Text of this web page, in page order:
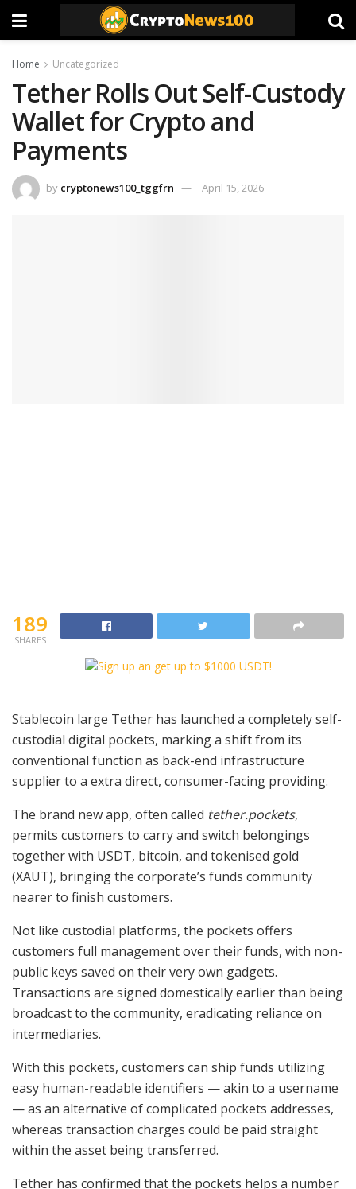
Home Uncategorized
Tether Rolls Out Self-Custody
Wallet for Crypto and
Payments
by cryptonews100_tggfrn April 15, 2026
189
SHARES
Stablecoin large Tether has launched a completely self-
custodial digital pockets, marking a shift from its
conventional function as back-end infrastructure
supplier to a extra direct, consumer-facing providing.
The brand new app, often called tether.pockets,
permits customers to carry and switch belongings
together with USDT, bitcoin, and tokenised gold
(XAUT), bringing the corporate’s funds community
nearer to finish customers.
Not like custodial platforms, the pockets offers
customers full management over their funds, with non-
public keys saved on their very own gadgets.
Transactions are signed domestically earlier than being
broadcast to the community, eradicating reliance on
intermediaries.
With this pockets, customers can ship funds utilizing
easy human-readable identifiers — akin to a username
— as an alternative of complicated pockets addresses,
whereas transaction charges could be paid straight
within the asset being transferred.
Tether has confirmed that the pockets helps a number